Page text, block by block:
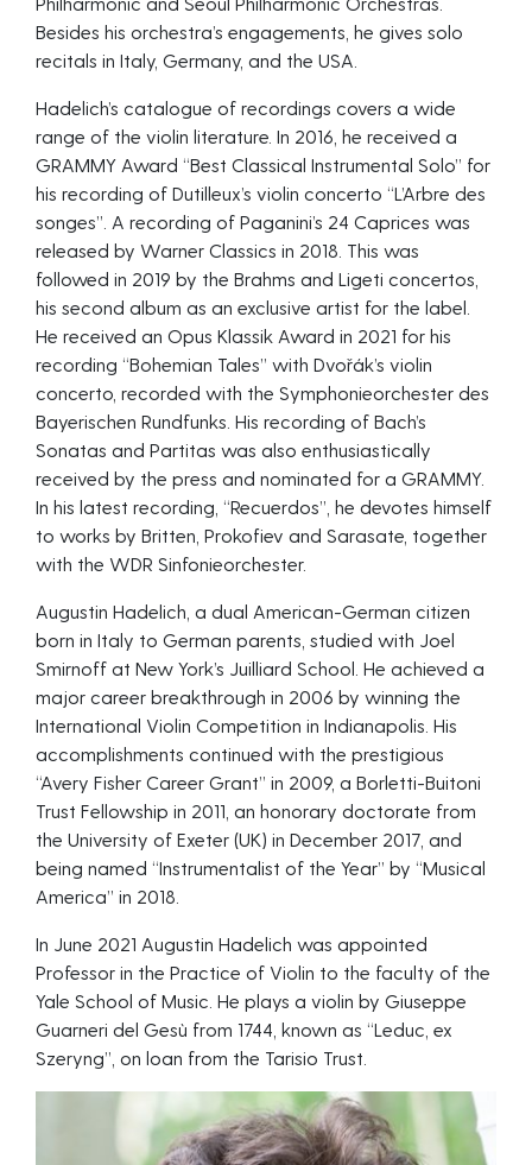
Besides his orchestra’s engagements, he gives solo
recitals in Italy, Germany, and the USA.
Hadelich’s catalogue of recordings covers a wide
range of the violin literature. In 2016, he received a
GRAMMY Award “Best Classical Instrumental Solo” for
his recording of Dutilleux’s violin concerto “L’Arbre des
songes”. A recording of Paganini’s 24 Caprices was
released by Warner Classics in 2018. This was
followed in 2019 by the Brahms and Ligeti concertos,
his second album as an exclusive artist for the label.
He received an Opus Klassik Award in 2021 for his
recording “Bohemian Tales” with Dvořák’s violin
concerto, recorded with the Symphonieorchester des
Bayerischen Rundfunks. His recording of Bach’s
Sonatas and Partitas was also enthusiastically
received by the press and nominated for a GRAMMY.
In his latest recording, “Recuerdos”, he devotes himself
to works by Britten, Prokofiev and Sarasate, together
with the WDR Sinfonieorchester.
Augustin Hadelich, a dual American-German citizen
born in Italy to German parents, studied with Joel
Smirnoff at New York’s Juilliard School. He achieved a
major career breakthrough in 2006 by winning the
International Violin Competition in Indianapolis. His
accomplishments continued with the prestigious
“Avery Fisher Career Grant” in 2009, a Borletti-Buitoni
Trust Fellowship in 2011, an honorary doctorate from
the University of Exeter (UK) in December 2017, and
being named “Instrumentalist of the Year” by “Musical
America” in 2018.
In June 2021 Augustin Hadelich was appointed
Professor in the Practice of Violin to the faculty of the
Yale School of Music. He plays a violin by Giuseppe
Guarneri del Gesù from 1744, known as “Leduc, ex
Szeryng”, on loan from the Tarisio Trust.